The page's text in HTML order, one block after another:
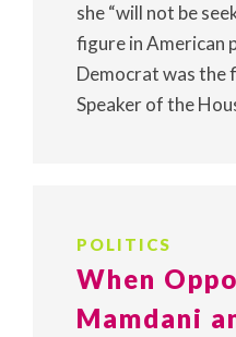
she “will not be
figure in American
Democrat was the
Speaker of the
POLITICS
When
Mamdani